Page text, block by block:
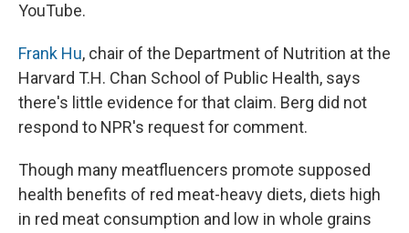
YouTube.
Frank Hu, chair of the Department of Nutrition at the
Harvard T.H. Chan School of Public Health, says
there's little evidence for that claim. Berg did not
respond to NPR's request for comment.
Though many meatfluencers promote supposed
health benefits of red meat-heavy diets, diets high
in red meat consumption and low in whole grains